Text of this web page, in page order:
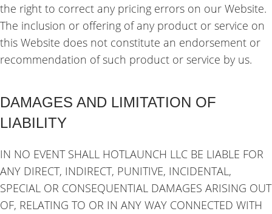
the right to correct any pricing errors on our Website.
The inclusion or offering of any product or service on
this Website does not constitute an endorsement or
recommendation of such product or service by us.
DAMAGES AND LIMITATION OF
LIABILITY
IN NO EVENT SHALL HOTLAUNCH LLC BE LIABLE FOR
ANY DIRECT, INDIRECT, PUNITIVE, INCIDENTAL,
SPECIAL OR CONSEQUENTIAL DAMAGES ARISING OUT
OF, RELATING TO OR IN ANY WAY CONNECTED WITH